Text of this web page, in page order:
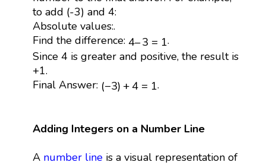
to add (-3) and 4:
Absolute values:.
Find the difference: 4–3 = 1
4 3=1
.
Since 4 is greater and positive, the result is
+1.
Final Answer: (−3) +4 = 1
( 3) +4 = .
Adding Integers on a Number Line
A number lineis a visual representation of